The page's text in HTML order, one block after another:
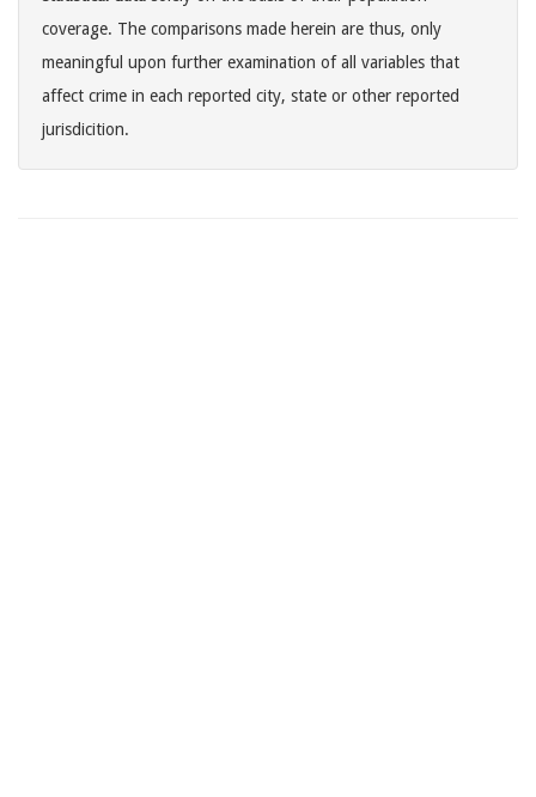
coverage. The comparisons made herein are thus, only
meaningful upon further examination of all variables that
affect crime in each reported city, state or other reported
jurisdicition.